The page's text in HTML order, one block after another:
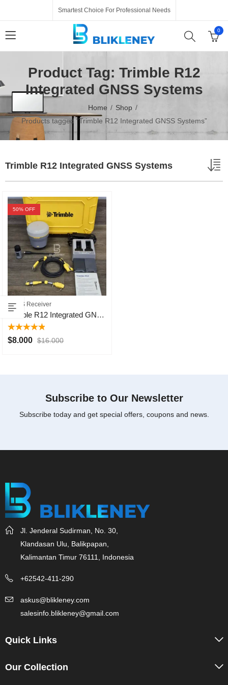
Smartest Choice For Professional Needs
0
Product Tag: Trimble R12
Integrated GNSS Systems
Home
Shop
Products tagged “Trimble R12 Integrated GNSS Systems”
Trimble R12 Integrated GNSS Systems
50% OFF
GNSS Receiver
Trimble R12 Integrated GNSS Systems
Rated
out of 5
$8.000 $16.000
Subscribe to Our Newsletter
Subscribe today and get special offers, coupons and news.
Jl. Jenderal Sudirman, No. 30,
Klandasan Ulu, Balikpapan,
Kalimantan Timur 76111, Indonesia
+62542-411-290
askus@blikleney.com
salesinfo.blikleney@gmail.com
Quick Links
Our Collection